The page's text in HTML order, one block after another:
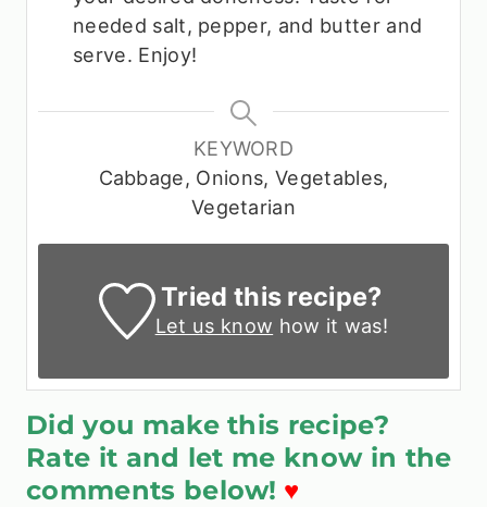
needed salt, pepper, and butter and
serve. Enjoy!
KEYWORD
Cabbage, Onions, Vegetables,
Vegetarian
Tried this recipe?
Let us know how it was!
Did you make this recipe?
Rate it and let me know in the
comments below! ♥